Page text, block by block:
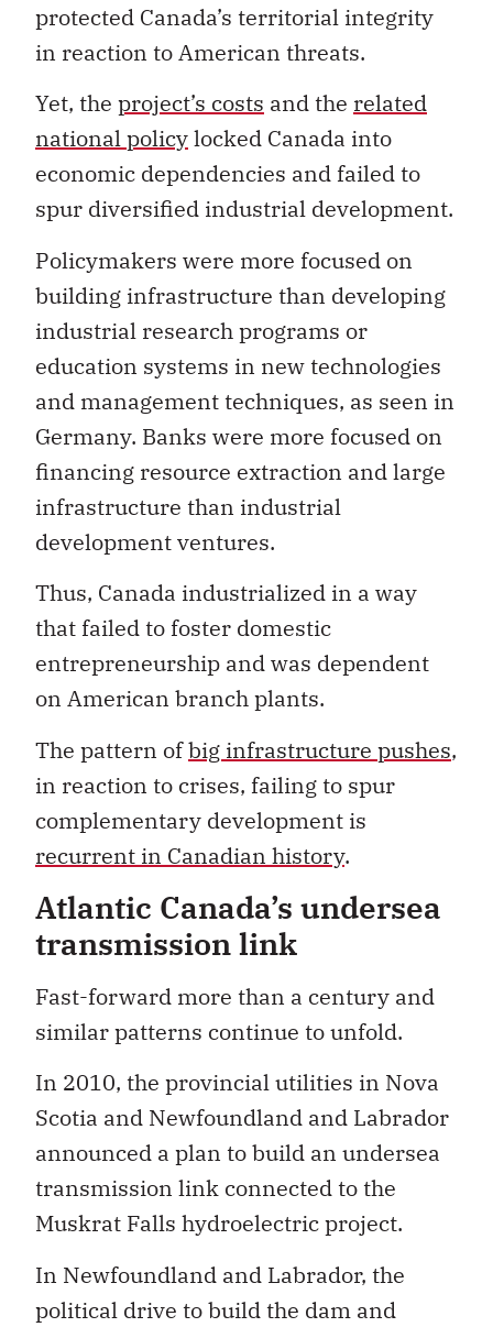
protected Canada’s territorial integrity
in reaction to American threats.
Yet, the project’s costs and the related
national policylocked Canada into
economic dependencies and failed to
spur diversified industrial development.
Policymakers were more focused on
building infrastructure than developing
industrial research programs or
education systems in new technologies
and management techniques, as seen in
Germany. Banks were more focused on
financing resource extraction and large
infrastructure than industrial
development ventures.
Thus, Canada industrialized in a way
that failed to foster domestic
entrepreneurship and was dependent
on American branch plants.
The pattern ofbig infrastructure pushes,
in reaction to crises, failing to spur
complementary development is
recurrent in Canadian history.
Atlantic Canada’s undersea
transmission link
Fast-forward more than a century and
similar patterns continue to unfold.
In 2010, the provincial utilities in Nova
Scotia and Newfoundland and Labrador
announced a plan to build an undersea
transmission link connected to the
Muskrat Falls hydroelectric project.
In Newfoundland and Labrador, the
political drive to build the dam and